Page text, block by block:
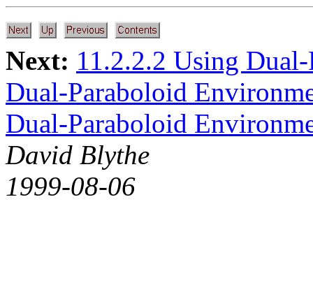
Next: 11.2.2.2 Using
Dual-Paraboloid
Dual-Paraboloid
David Blythe
1999-08-06